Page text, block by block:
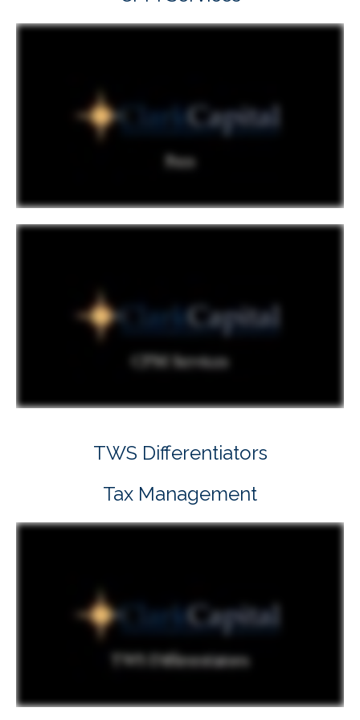
TWS Differentiators
Tax Management